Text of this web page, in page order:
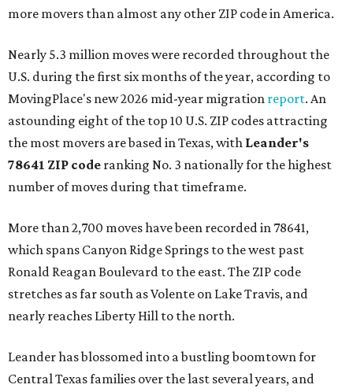
more movers than almost any other ZIP code in America.
Nearly 5.3 million moves were recorded throughout the
U.S. during the first six months of the year, according to
MovingPlace's new 2026 mid-year migration report. An
astounding eight of the top 10 U.S. ZIP codes attracting
the most movers are based in Texas, with Leander's
78641 ZIP code ranking No. 3 nationally for the highest
number of moves during that timeframe.
More than 2,700 moves have been recorded in 78641,
which spans Canyon Ridge Springs to the west past
Ronald Reagan Boulevard to the east. The ZIP code
stretches as far south as Volente on Lake Travis, and
nearly reaches Liberty Hill to the north.
Leander has blossomed into a bustling boomtown for
Central Texas families over the last several years, and